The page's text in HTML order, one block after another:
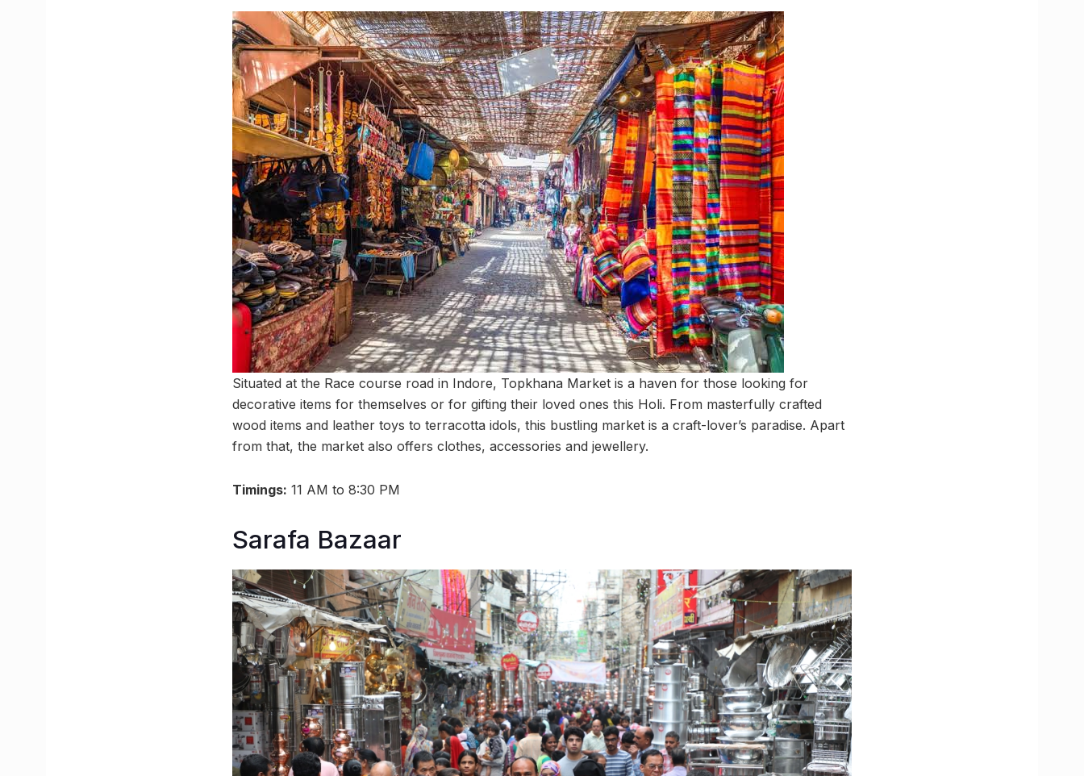
Situated at the Race course road in Indore, Topkhana Market is a haven for those looking for
decorative items for themselves or for gifting their loved ones this Holi. From masterfully crafted
wood items and leather toys to terracotta idols, this bustling market is a craft-lover’s paradise. Apart
from that, the market also offers clothes, accessories and jewellery.
Timings: 11 AM to 8:30 PM
Sarafa Bazaar